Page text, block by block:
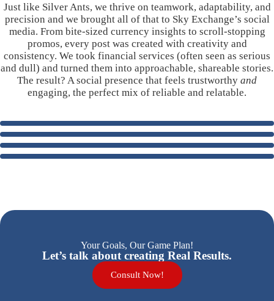
Just like Silver Ants, we thrive on teamwork, adaptability, and
precision and we brought all of that to Sky Exchange’s social
media. From bite-sized currency insights to scroll-stopping
promos, every post was created with creativity and
consistency. We took financial services (often seen as serious
and dull) and turned them into approachable, shareable stories.
The result? A social presence that feels trustworthy and
engaging, the perfect mix of reliable and relatable.
Your Goals, Our Game Plan!
Let’s talk about creating Real Results.
Consult Now!